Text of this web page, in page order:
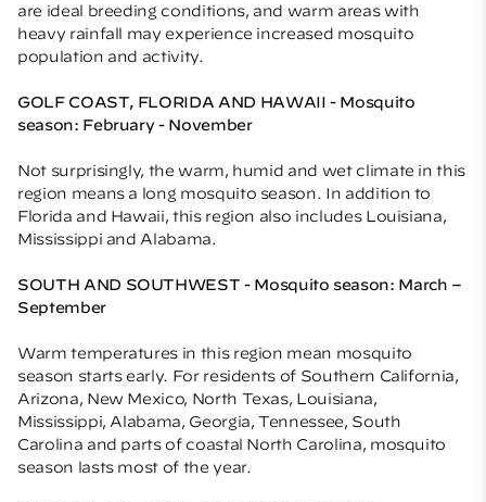
are ideal breeding conditions, and warm areas with
heavy rainfall may experience increased mosquito
population and activity.
GOLF COAST, FLORIDA AND HAWAII - Mosquito
season: February - November
Not surprisingly, the warm, humid and wet climate in this
region means a long mosquito season. In addition to
Florida and Hawaii, this region also includes Louisiana,
Mississippi and Alabama.
SOUTH AND SOUTHWEST - Mosquito season: March –
September
Warm temperatures in this region mean mosquito
season starts early. For residents of Southern California,
Arizona, New Mexico, North Texas, Louisiana,
Mississippi, Alabama, Georgia, Tennessee, South
Carolina and parts of coastal North Carolina, mosquito
season lasts most of the year.